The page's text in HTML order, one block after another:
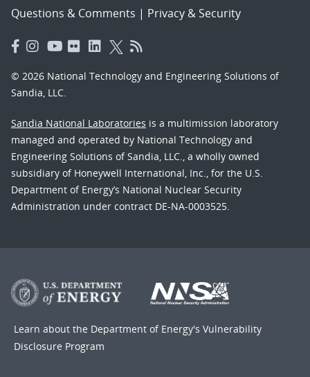
Questions & Comments | Privacy & Security
© 2026 National Technology and Engineering Solutions of
Sandia, LLC.
Sandia National Laboratories is a multimission laboratory
managed and operated by National Technology and
Engineering Solutions of Sandia, LLC., a wholly owned
subsidiary of Honeywell International, Inc., for the U.S.
Department of Energy’s National Nuclear Security
Administration under contract DE-NA-0003525.
Learn about the Department of Energy's Vulnerability
Disclosure Program